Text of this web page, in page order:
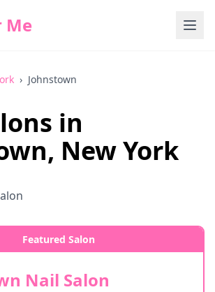
Me
› Johnstown
in
, New York
Featured Salon
Nail Salon